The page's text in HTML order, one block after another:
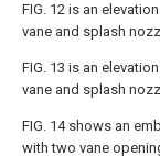
FIG. 12 is an
vane and splash
FIG. 13 is an
vane and splash
FIG. 14shows an
with two vane